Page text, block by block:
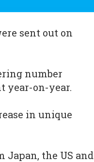
sent out on
number
year-on-year.
in unique
the US and